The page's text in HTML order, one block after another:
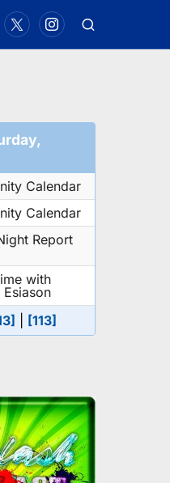
Calendar
Calendar
Report
with
[113]